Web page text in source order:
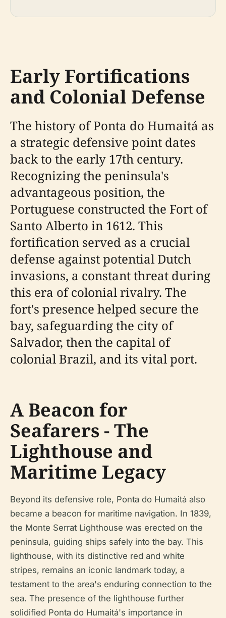
Early Fortifications
and Colonial Defense
The history of Ponta do Humaitá as
a strategic defensive point dates
back to the early 17th century.
Recognizing the peninsula's
advantageous position, the
Portuguese constructed the Fort of
Santo Alberto in 1612. This
fortification served as a crucial
defense against potential Dutch
invasions, a constant threat during
this era of colonial rivalry. The
fort's presence helped secure the
bay, safeguarding the city of
Salvador, then the capital of
colonial Brazil, and its vital port.
A Beacon for
Seafarers - The
Lighthouse and
Maritime Legacy
Beyond its defensive role, Ponta do Humaitá also
became a beacon for maritime navigation. In 1839,
the Monte Serrat Lighthouse was erected on the
peninsula, guiding ships safely into the bay. This
lighthouse, with its distinctive red and white
stripes, remains an iconic landmark today, a
testament to the area's enduring connection to the
sea. The presence of the lighthouse further
solidified Ponta do Humaitá's importance in